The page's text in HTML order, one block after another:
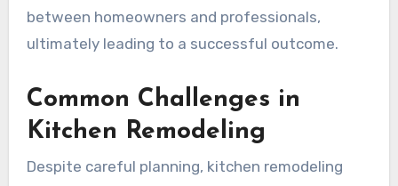
between homeowners and professionals,
ultimately leading to a successful outcome.
Common Challenges in
Kitchen Remodeling
Despite careful planning, kitchen remodeling